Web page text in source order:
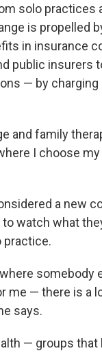
solo practices
is propelled
in insurance
public insurers
— by charging
and family
I choose
a new
watch what
practice.
somebody
me — there is a
says.
— groups that